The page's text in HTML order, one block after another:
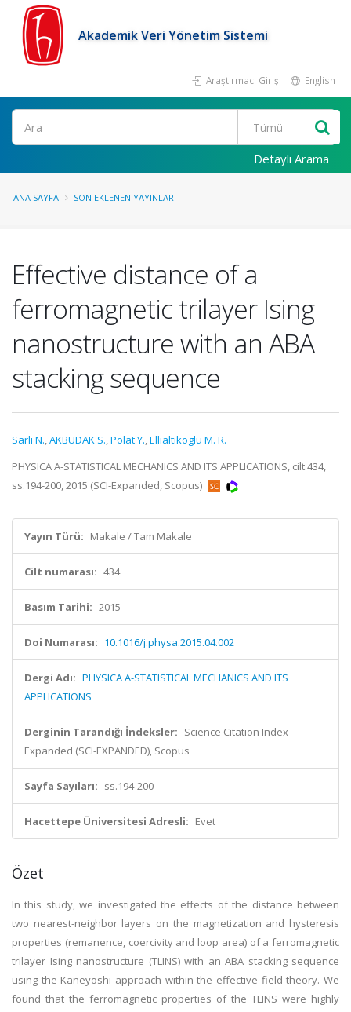
Akademik Veri Yönetim Sistemi
Araştırmacı Girişi English
Ara
Detaylı Arama
ANA SAYFA SON EKLENEN YAYINLAR
Effective distance of a
ferromagnetic trilayer Ising
nanostructure with an ABA
stacking sequence
Sarli N.,AKBUDAK S.,Polat Y.,Ellialtikoglu M. R.
PHYSICA A-STATISTICAL MECHANICS AND ITS APPLICATIONS, cilt.434,
ss.194-200, 2015 (SCI-Expanded, Scopus)
Yayın Türü: Makale / Tam Makale
Cilt numarası: 434
Basım Tarihi: 2015
Doi Numarası: 10.1016/j.physa.2015.04.002
Dergi Adı: PHYSICA A-STATISTICAL MECHANICS AND ITS
APPLICATIONS
Derginin Tarandığı İndeksler: Science Citation Index
Expanded (SCI-EXPANDED), Scopus
Sayfa Sayıları: ss.194-200
Hacettepe Üniversitesi Adresli: Evet
Özet
In this study, we investigated the effects of the distance between
two nearest-neighbor layers on the magnetization and hysteresis
properties (remanence, coercivity and loop area) of a ferromagnetic
trilayer Ising nanostructure (TLINS) with an ABA stacking sequence
using the Kaneyoshi approach within the effective field theory. We
found that the ferromagnetic properties of the TLINS were highly